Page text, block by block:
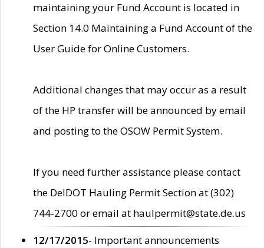
maintaining your Fund Account is located in
Section 14.0 Maintaining a Fund Account of the
User Guide for Online Customers.
Additional changes that may occur as a result
of the HP transfer will be announced by email
and posting to the OSOW Permit System.
If you need further assistance please contact
the DelDOT Hauling Permit Section at (302)
744-2700 or email at haulpermit@state.de.us
12/17/2015- Important announcements